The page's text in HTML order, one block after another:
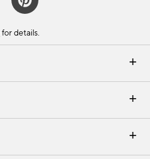
Email Preferences
Returns & Exchanges
Careers
for details.